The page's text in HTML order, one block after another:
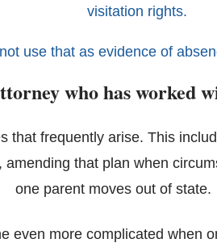
visitation rights.
use that as evidence of
who has worked
that frequently arise. This
that plan when
one parent moves out of state.
even more complicated when